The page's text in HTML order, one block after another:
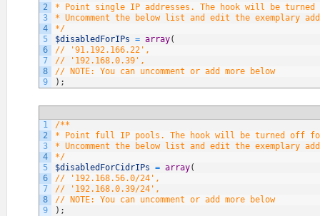
2
3
4
5
6
7
8
9
* Point single IP addresses. The hook will be
* Uncomment the below list and edit the exemplary
*/
$disabledForIPs = array(
// '91.192.166.22',
// '192.168.0.39',
// NOTE: You can uncomment or add more below
) ;
1
2
3
4
5
6
7
8
9
/**
* Point full IP pools. The hook will be turned off
* Uncomment the below list and edit the exemplary
*/
$disabledForCidrIPs = array(
// '192.168.56.0/24',
// '192.168.0.39/24',
// NOTE: You can uncomment or add more below
) ;